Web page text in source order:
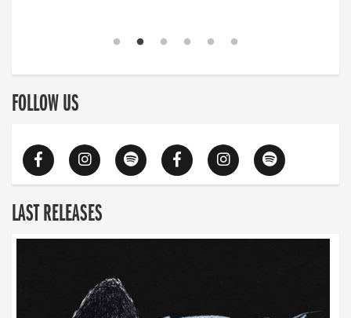
FOLLOW US
LAST RELEASES